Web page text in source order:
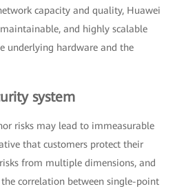
capacity and quality, Huawei
and highly scalable
underlying hardware and the
system
risks may lead to immeasurable
that customers protect their
from multiple dimensions, and
correlation between single-point